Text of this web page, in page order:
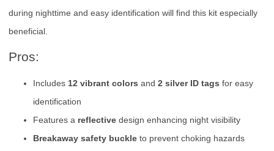
during nighttime and easy identification will find this kit especially
beneficial.
Pros:
Includes 12 vibrant colors and 2 silver ID tags for easy
identification
Features a reflective design enhancing night visibility
Breakaway safety buckle to prevent choking hazards